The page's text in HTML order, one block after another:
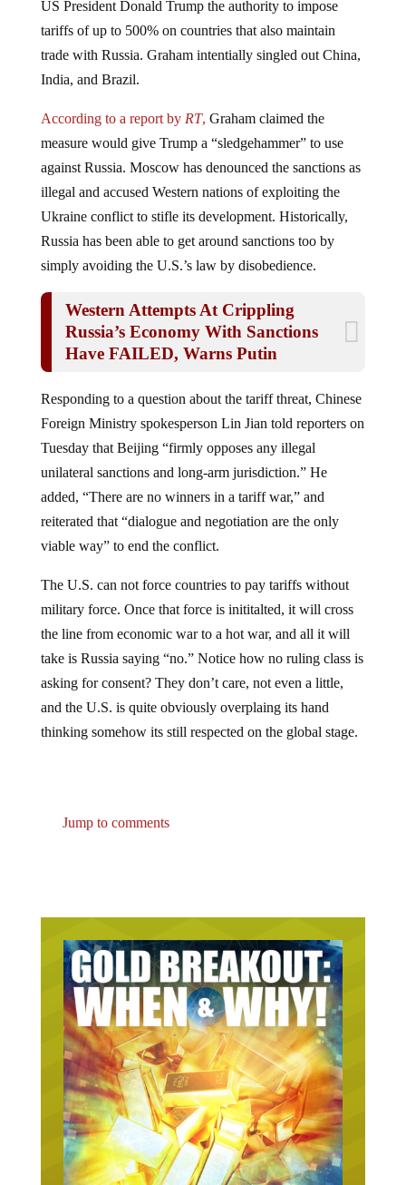
tariffs of up to 500% on countries that also maintain
trade with Russia. Graham intentially singled out China,
India, and Brazil.
measure would give Trump a “sledgehammer” to use
against Russia. Moscow has denounced the sanctions as
illegal and accused Western nations of exploiting the
Ukraine conflict to stifle its development. Historically,
Russia has been able to get around sanctions too by
simply avoiding the U.S.’s law by disobedience.
Russia’s Economy With Sanctions
Have FAILED, Warns Putin
Foreign Ministry spokesperson Lin Jian told reporters on
Tuesday that Beijing “firmly opposes any illegal
unilateral sanctions and long-arm jurisdiction.” He
added, “There are no winners in a tariff war,” and
reiterated that “dialogue and negotiation are the only
viable way” to end the conflict.
military force. Once that force is inititalted, it will cross
the line from economic war to a hot war, and all it will
take is Russia saying “no.” Notice how no ruling class is
asking for consent? They don’t care, not even a little,
and the U.S. is quite obviously overplaing its hand
thinking somehow its still respected on the global stage.